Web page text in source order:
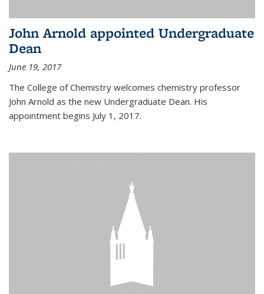
John Arnold appointed Undergraduate
Dean
June 19, 2017
The College of Chemistry welcomes chemistry professor
John Arnold as the new Undergraduate Dean. His
appointment begins July 1, 2017.